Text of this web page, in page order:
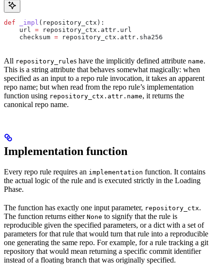
def _impl ( repository_ctx ):
    url
= repository_ctx.attr.url
    checksum
= repository_ctx.attr.sha256
All repository_rules have the implicitly defined attribute name.
This is a string attribute that behaves somewhat magically: when
specified as an input to a repo rule invocation, it takes an apparent
repo name; but when read from the repo rule’s implementation
function using repository_ctx.attr.name, it returns the
canonical repo name.
Implementation function
Every repo rule requires an implementation function. It contains
the actual logic of the rule and is executed strictly in the Loading
Phase.
The function has exactly one input parameter, repository_ctx.
The function returns either None to signify that the rule is
reproducible given the specified parameters, or a dict with a set of
parameters for that rule that would turn that rule into a reproducible
one generating the same repo. For example, for a rule tracking a git
repository that would mean returning a specific commit identifier
instead of a floating branch that was originally specified.